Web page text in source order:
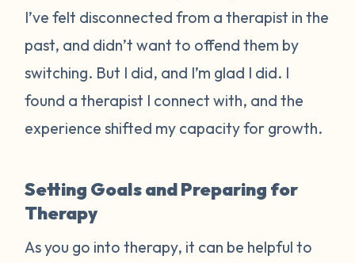
I’ve felt disconnected from a therapist in the
past, and didn’t want to offend them by
switching. But I did, and I’m glad I did. I
found a therapist I connect with, and the
experience shifted my capacity for growth.
Setting Goals and Preparing for
Therapy
As you go into therapy, it can be helpful to